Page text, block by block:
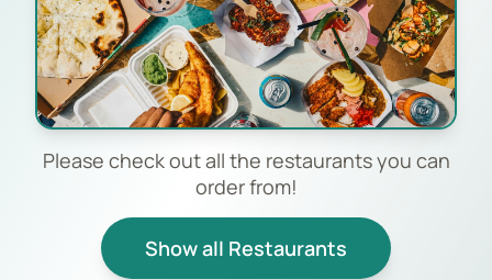
Please check out all the restaurants you can
order from!
Show all Restaurants